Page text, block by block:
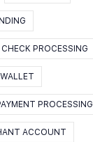
CHECK PROCESSING
PROCESSING
ACCOUNT